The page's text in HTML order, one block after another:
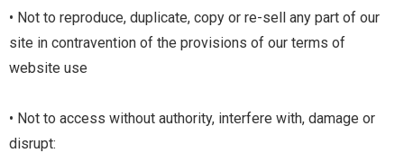
• Not to reproduce, duplicate, copy or re-sell any part of our
site in contravention of the provisions of our terms of
website use
• Not to access without authority, interfere with, damage or
disrupt: